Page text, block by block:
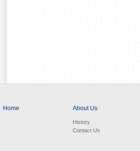
Home About Us
History
Contact Us